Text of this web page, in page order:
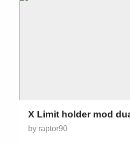
X Limit holder mod
by raptor90